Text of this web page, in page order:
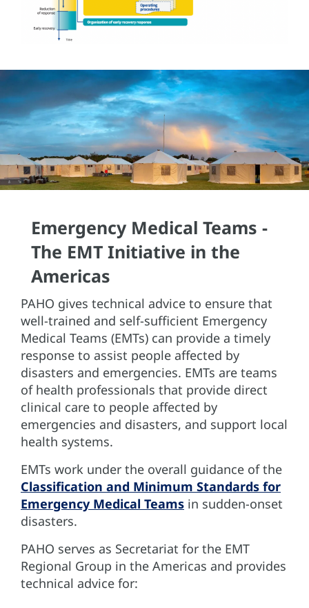
Emergency Medical Teams -
The EMT Initiative in the
Americas
PAHO gives technical advice to ensure that
well-trained and self-sufficient Emergency
Medical Teams (EMTs) can provide a timely
response to assist people affected by
disasters and emergencies. EMTs are teams
of health professionals that provide direct
clinical care to people affected by
emergencies and disasters, and support local
health systems.
EMTs work under the overall guidance of the
Classification and Minimum Standards for
Emergency Medical Teams in sudden-onset
disasters.
PAHO serves as Secretariat for the EMT
Regional Group in the Americas and provides
technical advice for: